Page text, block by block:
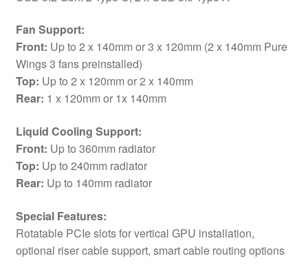
Fan Support:
Front: Up to 2 x 140mm or 3 x 120mm (2 x 140mm Pure
Wings 3 fans preinstalled)
Top: Up to 2 x 120mm or 2 x 140mm
Rear: 1 x 120mm or 1x 140mm
Liquid Cooling Support:
Front: Up to 360mm radiator
Top: Up to 240mm radiator
Rear: Up to 140mm radiator
Special Features:
Rotatable PCIe slots for vertical GPU installation,
optional riser cable support, smart cable routing options